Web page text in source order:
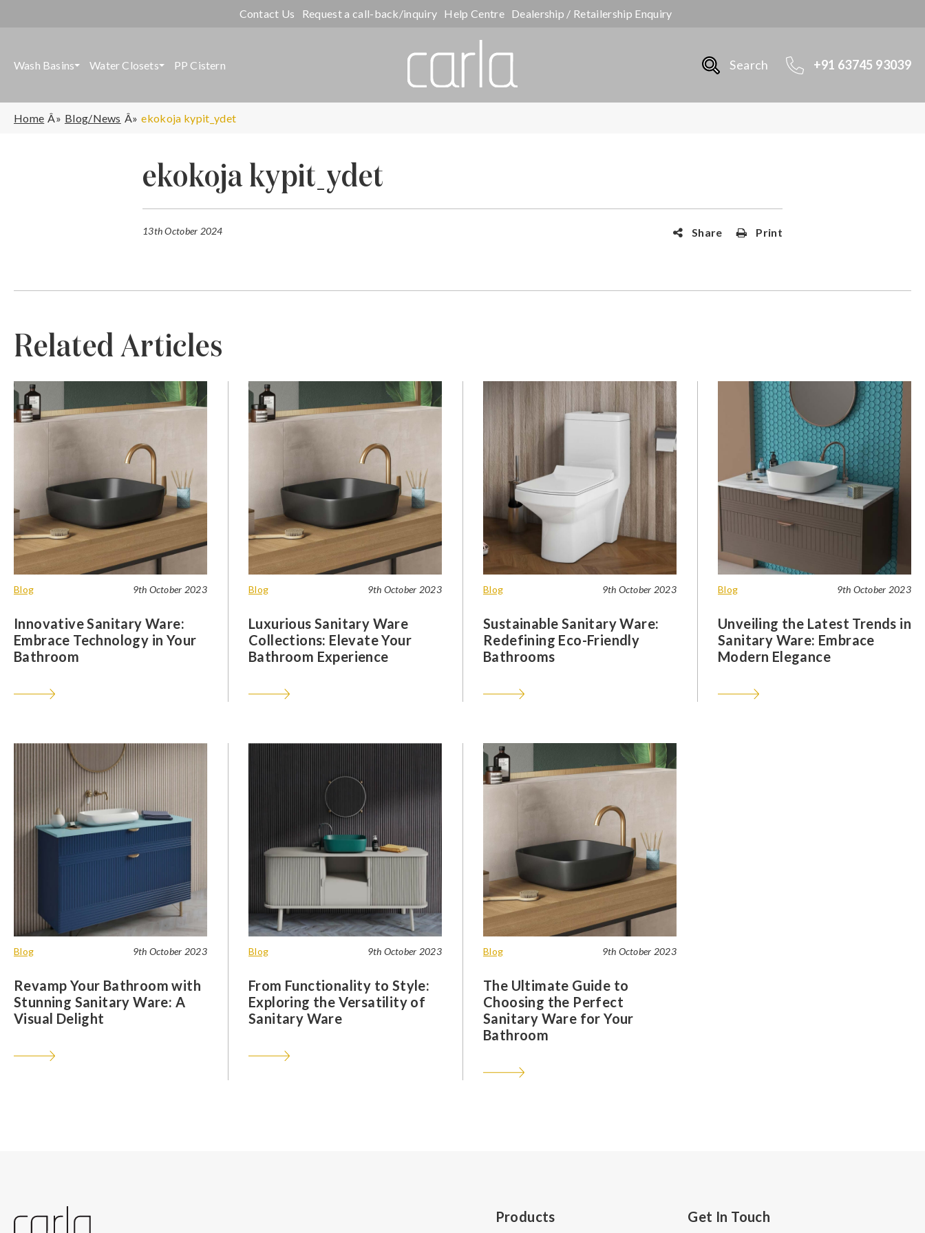
Contact Us Request a call-back/inquiry Help Centre Dealership / Retailership Enquiry
Wash Basins Water Closets PP Cistern Search +91 63745 93039
Home Blog/News ekokoja kypit_ydet
ekokoja kypit_ydet
13th October 2024 Share Print
Related Articles
Blog 9th October 2023
Innovative Sanitary Ware:
Embrace Technology in Your
Bathroom
Blog 9th October 2023
Luxurious Sanitary Ware
Collections: Elevate Your
Bathroom Experience
Blog 9th October 2023
Sustainable Sanitary Ware:
Redefining Eco-Friendly
Bathrooms
Blog 9th October 2023
Unveiling the Latest Trends in
Sanitary Ware: Embrace
Modern Elegance
Blog 9th October 2023
Revamp Your Bathroom with
Stunning Sanitary Ware: A
Visual Delight
Blog 9th October 2023
From Functionality to Style:
Exploring the Versatility of
Sanitary Ware
Blog 9th October 2023
The Ultimate Guide to
Choosing the Perfect
Sanitary Ware for Your
Bathroom
Products Get In Touch